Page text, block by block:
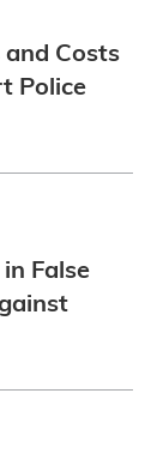
and Costs
Police
False